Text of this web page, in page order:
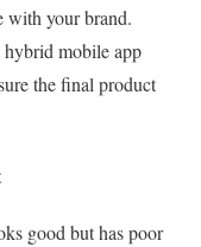
with your brand.
hybrid mobile app
the final product
good but has poor